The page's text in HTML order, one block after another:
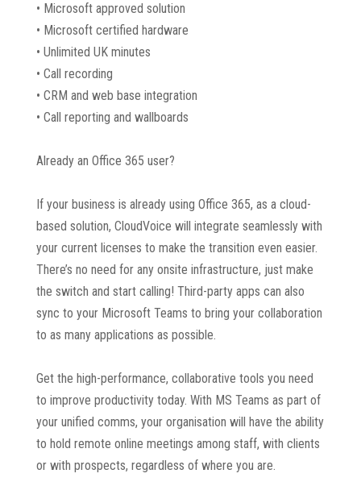
• Microsoft approved solution
• Microsoft certified hardware
• Unlimited UK minutes
• Call recording
• CRM and web base integration
• Call reporting and wallboards
Already an Office 365 user?
If your business is already using Office 365, as a cloud-
based solution, CloudVoice will integrate seamlessly with
your current licenses to make the transition even easier.
There’s no need for any onsite infrastructure, just make
the switch and start calling! Third-party apps can also
sync to your Microsoft Teams to bring your collaboration
to as many applications as possible.
Get the high-performance, collaborative tools you need
to improve productivity today. With MS Teams as part of
your unified comms, your organisation will have the ability
to hold remote online meetings among staff, with clients
or with prospects, regardless of where you are.